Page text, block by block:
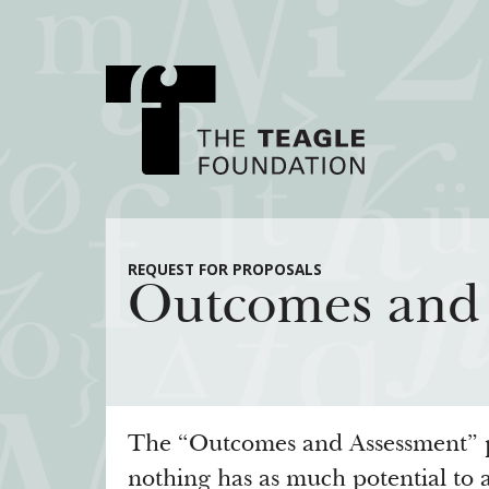
About Teagle
From the Chair
History
Annual Reports
Cornerstone:
Arts
Civics in the City
REQUEST FOR PROPOSALS
Outcomes and
The “Outcomes and
nothing has as much potential to